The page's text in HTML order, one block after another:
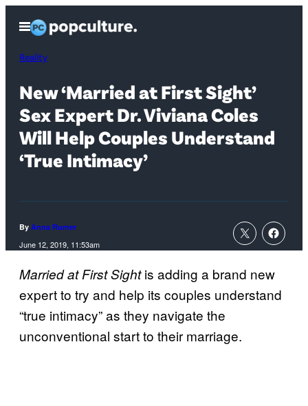
content
Open
Menu
Reality
New ‘Married at First Sight’
Sex Expert Dr. Viviana Coles
Will Help Couples Understand
‘True Intimacy’
By Anna Rumer
June 12, 2019, 11:53am
Married at First Sightis adding a brand new
expert to try and help its couples understand
“true intimacy” as they navigate the
unconventional start to their marriage.